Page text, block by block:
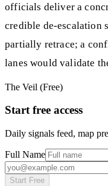
officials deliver a
credible de-escalation
partially retrace; a
lanes would validate
The Veil (Free)
Start free access
Daily signals feed, map
Full Name
Start Free